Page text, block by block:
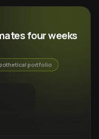
four weeks
portfolio